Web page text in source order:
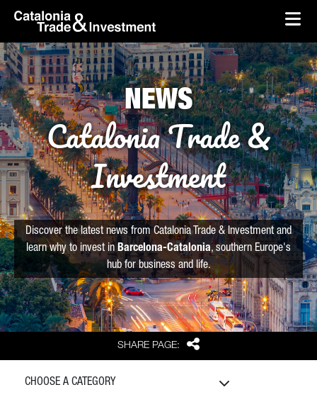
Skip to Main Content
skip-to-content
SHARE PAGE: Share
NEWS
Catalonia Trade &
Investment
Discover the latest news from Catalonia Trade & Investment and
learn why to invest in Barcelona-Catalonia, southern Europe's
hub for business and life.
CHOOSE A CATEGORY